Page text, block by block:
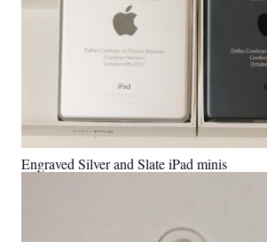
Engraved Silver and Slate iPad minis